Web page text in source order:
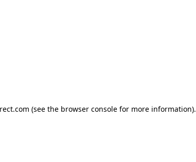
(see the browser consolefor more information).